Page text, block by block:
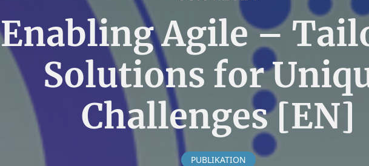
Enabling Agile –
Solutions for
Challenges [EN]
PUBLIKATION